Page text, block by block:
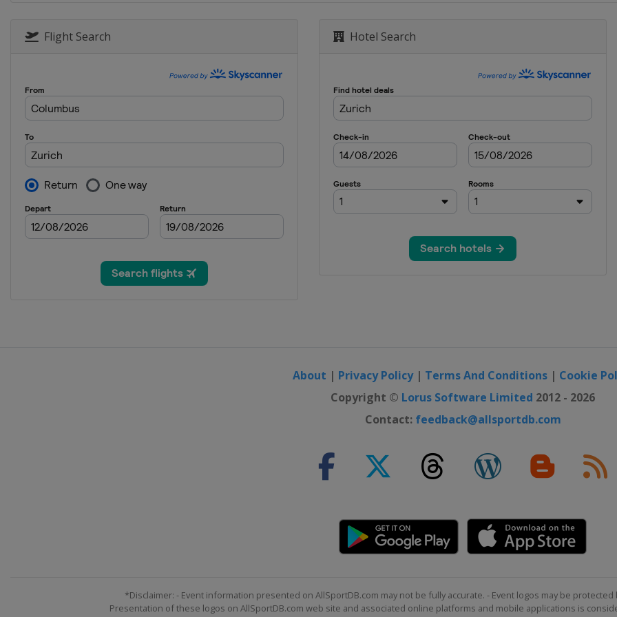
Flight Search Hotel Search
About | Privacy Policy| Terms And Conditions | Cookie
Copyright © Lorus Software Limited 2012 - 2026
Contact: feedback@allsportdb.com
*Disclaimer: - Event information presented on AllSportDB.com may not be fully accurate. - Event logos may be
Presentation of these logos on AllSportDB.com web site and associated online platforms and mobile applications is